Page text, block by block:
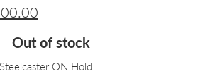
is:
£2,500.00.
Out of stock
ON Hold